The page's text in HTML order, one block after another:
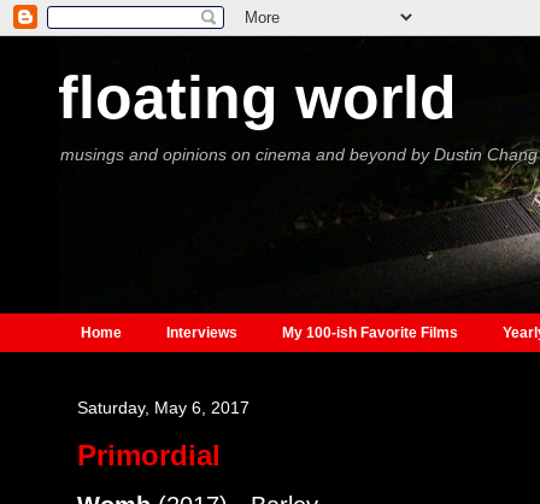
floating world
musings and opinions on cinema and beyond by Dustin Chang
Home Interviews My 100-ish Favorite Films
Saturday, May 6, 2017
Primordial